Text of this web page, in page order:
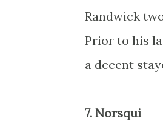
Randwick
Prior to his
a decent
7. Norsqui